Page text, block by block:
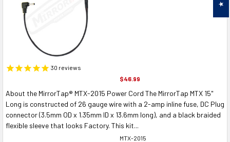
30 reviews
$46.99
About the MirrorTap® MTX-2015 Power Cord The MirrorTap MTX 15"
Long is constructed of 26 gauge wire with a 2-amp inline fuse, DC Plug
connector (3.5mm OD x 1.35mm ID x 13.6mm long), and a black braided
flexible sleeve that looks Factory. This kit...
MTX-2015